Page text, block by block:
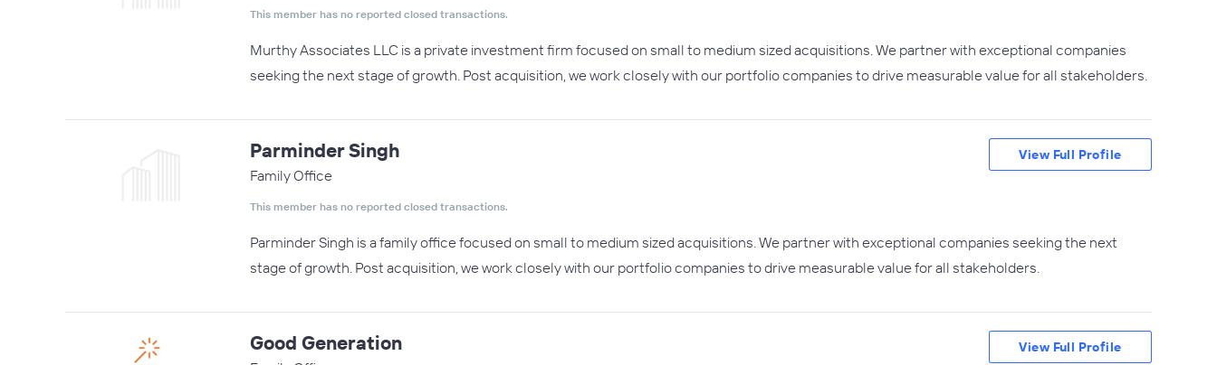
This member has no reported closed transactions.
Murthy Associates LLC is a private investment firm focused on small to medium sized acquisitions. We partner with exceptional companies
seeking the next stage of growth. Post acquisition, we work closely with our portfolio companies to drive measurable value for all stakeholders.
Parminder Singh
Family Office
This member has no reported closed transactions.
Parminder Singh is a family office focused on small to medium sized acquisitions. We partner with exceptional companies seeking the next
stage of growth. Post acquisition, we work closely with our portfolio companies to drive measurable value for all stakeholders.
View Full Profile
Good Generation View Full Profile